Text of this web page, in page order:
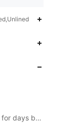
Get swept away by sweet and charming swimwear for days by the sea.